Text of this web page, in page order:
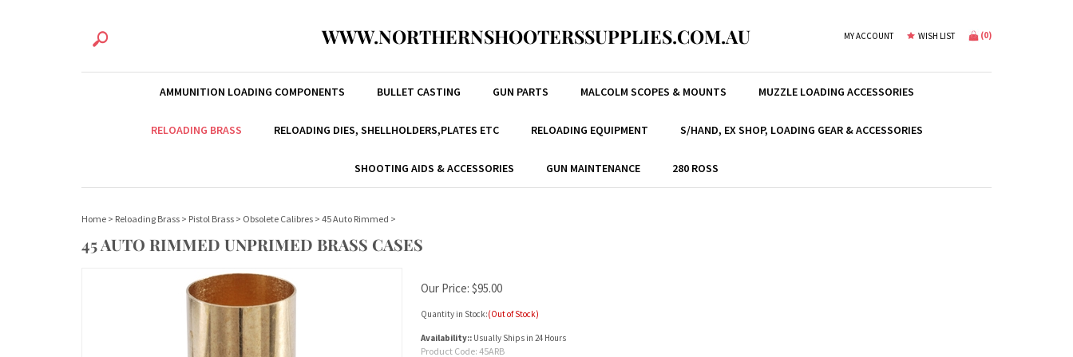
WWW.NORTHERNSHOOTERSSUPPLIES.COM.AU MY ACCOUNT WISH LIST (0)
AMMUNITION LOADING COMPONENTS BULLET CASTING GUN PARTS MALCOLM SCOPES & MOUNTS MUZZLE LOADING ACCESSORIES
RELOADING BRASS RELOADING DIES, SHELLHOLDERS,PLATES ETC RELOADING EQUIPMENT S/HAND, EX SHOP, LOADING GEAR & ACCESSORIES
SHOOTING AIDS & ACCESSORIES GUN MAINTENANCE 280 ROSS
Home > Reloading Brass > Pistol Brass > Obsolete Calibres > 45 Auto Rimmed >
45 AUTO RIMMED UNPRIMED BRASS CASES
Our Price: $95.00
Quantity in Stock:(Out of Stock)
Availability:: Usually Ships in 24 Hours
Product Code: 45ARB